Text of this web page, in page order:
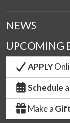
NEWS
UPCOMING
APPLY
Schedule
Make a Gift